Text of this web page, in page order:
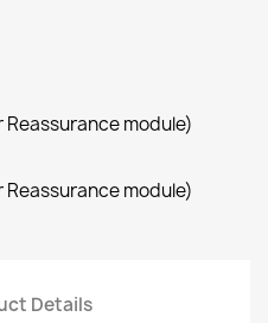
module)
module)
Details